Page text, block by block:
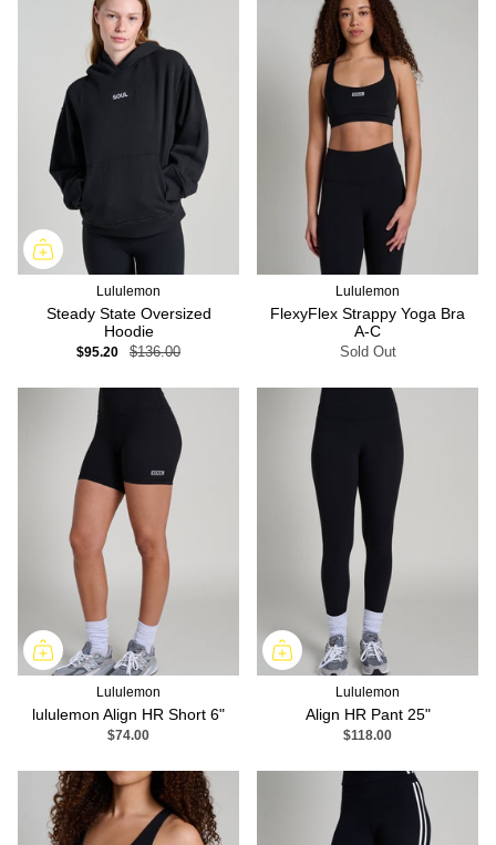
Lululemon
Steady State Oversized
Hoodie
$95.20 $136.00
Lululemon
FlexyFlex Strappy Yoga Bra
A-C
Sold Out
Lululemon
lululemon Align HR Short 6"
$74.00
Lululemon
Align HR Pant 25"
$118.00